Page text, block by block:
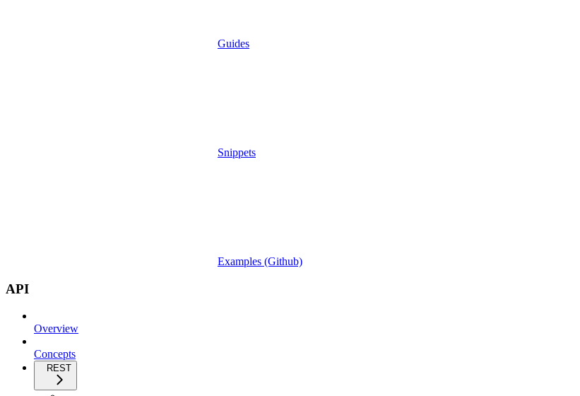
Guides
Snippets
Examples (Github)
API
Overview
Concepts
REST